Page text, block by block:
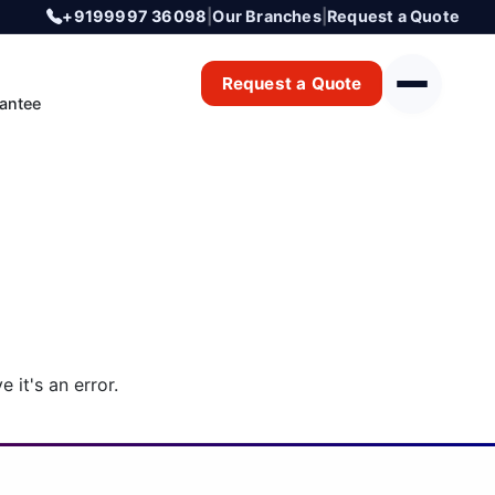
+9199997 36098 |Our Branches| Request a Quote
Request a Quote
it's an error.